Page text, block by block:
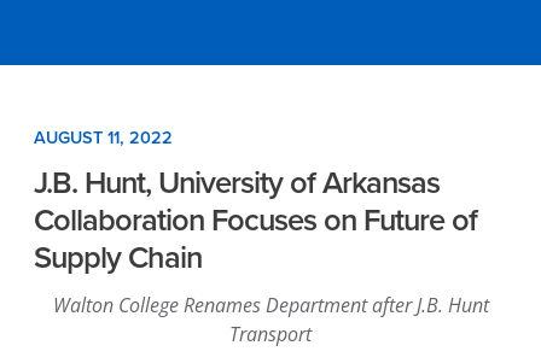
AUGUST 11, 2022
J.B. Hunt, University of Arkansas
Collaboration Focuses on Future of
Supply Chain
Walton College Renames DepartmentafterJ.B. Hunt
Transport